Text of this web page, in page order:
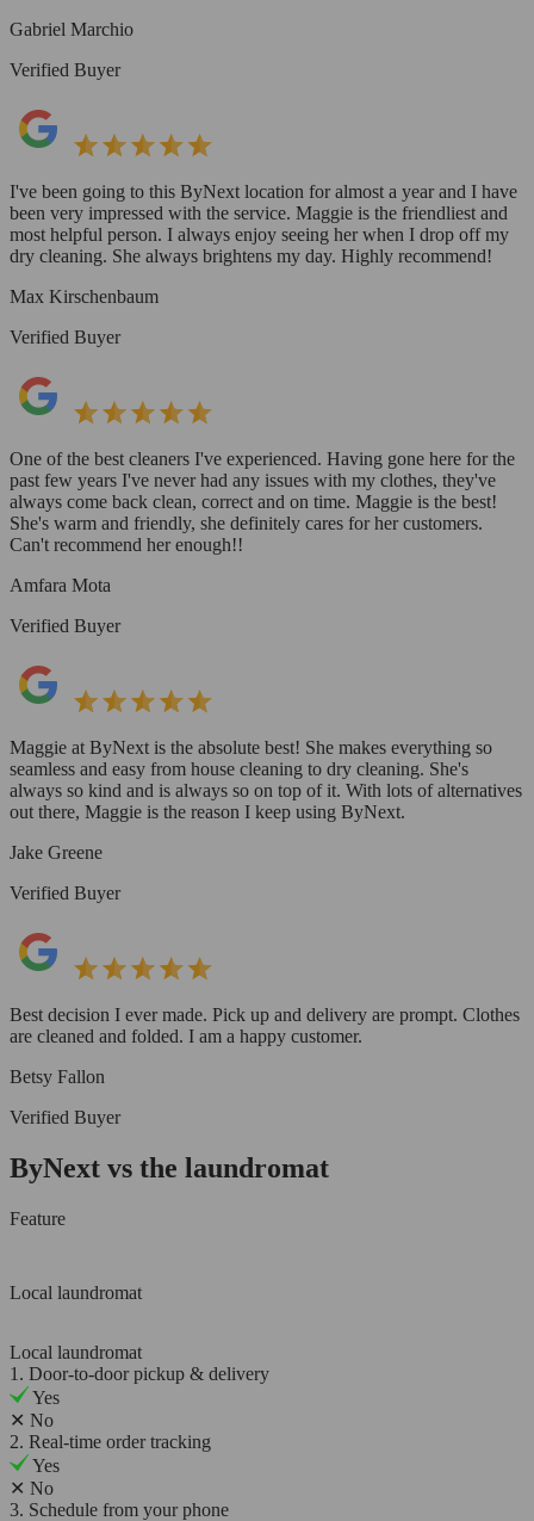
Gabriel Marchio
Verified Buyer
I've been going to this ByNext location for almost a year and I have
been very impressed with the service. Maggie is the friendliest and
most helpful person. I always enjoy seeing her when I drop off my
dry cleaning. She always brightens my day. Highly recommend!
Max Kirschenbaum
Verified Buyer
One of the best cleaners I've experienced. Having gone here for the
past few years I've never had any issues with my clothes, they've
always come back clean, correct and on time. Maggie is the best!
She's warm and friendly, she definitely cares for her customers.
Can't recommend her enough!!
Amfara Mota
Verified Buyer
Maggie at ByNext is the absolute best! She makes everything so
seamless and easy from house cleaning to dry cleaning. She's
always so kind and is always so on top of it. With lots of alternatives
out there, Maggie is the reason I keep using ByNext.
Jake Greene
Verified Buyer
Best decision I ever made. Pick up and delivery are prompt. Clothes
are cleaned and folded. I am a happy customer.
Betsy Fallon
Verified Buyer
ByNext vs the laundromat
Feature
Local laundromat
Local laundromat
1. Door-to-door pickup & delivery
Yes
✕ No
2. Real-time order tracking
Yes
✕ No
3. Schedule from your phone